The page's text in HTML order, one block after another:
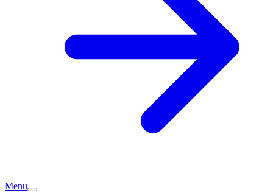
Menu